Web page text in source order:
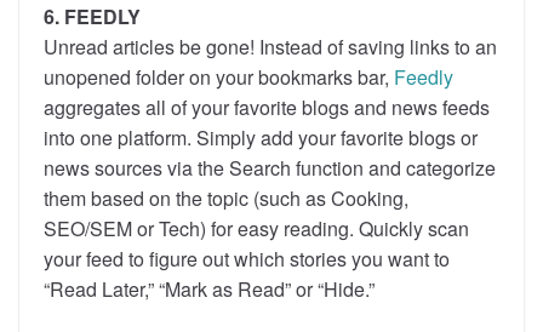
6. FEEDLY
Unread articles be gone! Instead of saving links to an
unopened folder on your bookmarks bar, Feedly
aggregates all of your favorite blogs and news feeds
into one platform. Simply add your favorite blogs or
news sources via the Search function and categorize
them based on the topic (such as Cooking,
SEO/SEM or Tech) for easy reading. Quickly scan
your feed to figure out which stories you want to
“Read Later,” “Mark as Read” or “Hide.”